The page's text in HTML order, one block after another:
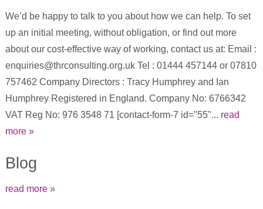
We’d be happy to talk to you about how we can help. To set
up an initial meeting, without obligation, or find out more
about our cost-effective way of working, contact us at: Email :
enquiries@thrconsulting.org.uk Tel : 01444 457144 or 07810
757462 Company Directors : Tracy Humphrey and Ian
Humphrey Registered in England. Company No: 6766342
VAT Reg No: 976 3548 71 [contact-form-7 id="55"... read
more »
Blog
read more »